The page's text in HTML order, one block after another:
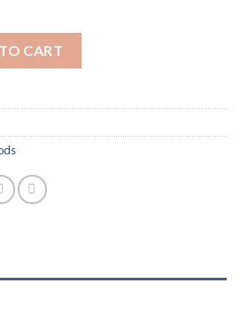
Reusable Coffee Pod Filled
CART